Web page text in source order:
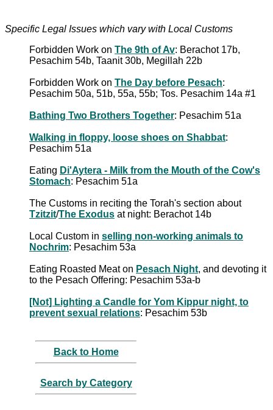
Specific Legal Issues which vary with Local Customs
Forbidden Work on The 9th of Av: Berachot 17b,
Pesachim 54b, Taanit 30b, Megillah 22b
Forbidden Work on The Day before Pesach:
Pesachim 50a, 51b, 55a, 55b; Tos. Pesachim 14a #1
Bathing Two Brothers Together: Pesachim 51a
Walking in floppy, loose shoes on Shabbat:
Pesachim 51a
Eating Di'Aytera - Milk from the Mouth of the Cow's
Stomach: Pesachim 51a
The Customs in reciting the Torah's section about
Tzitzit/The Exodus at night: Berachot 14b
Local Custom in selling non-working animals to
Nochrim: Pesachim 53a
Eating Roasted Meat on Pesach Night, and devoting it
to the Pesach Offering: Pesachim 53a-b
[Not] Lighting a Candle for Yom Kippur night, to
prevent sexual relations: Pesachim 53b
Back to Home
Search by Category